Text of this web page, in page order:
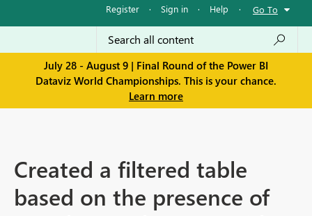
Register · Sign in · Help · Go To
July 28 - August 9 | Final Round of the Power BI
Dataviz World Championships. This is your chance.
Learn more
Created a filtered table
based on the presence of